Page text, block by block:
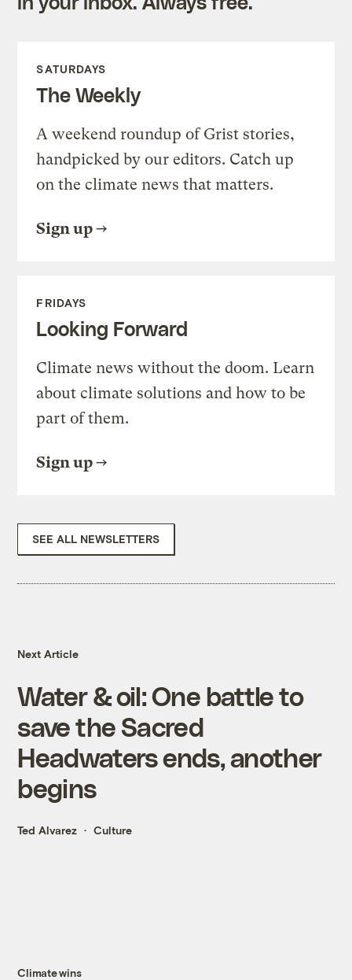
SATURDAYS
The Weekly
A weekend roundup of Grist stories,
handpicked by our editors. Catch up
on the climate news that matters.
Sign up
FRIDAYS
Looking Forward
Climate news without the doom. Learn
about climate solutions and how to be
part of them.
Sign up
SEE ALL NEWSLETTERS
Next Article
Water & oil: One battle to
save the Sacred
Headwaters ends, another
begins
Ted Alvarez Culture
Climate wins